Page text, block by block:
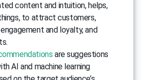
content and intuition, helps,
to attract customers,
and loyalty, and
are suggestions
AI and machine learning